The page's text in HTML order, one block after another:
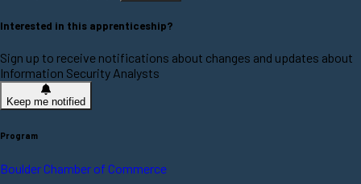
Interested in this apprenticeship?
Sign up to receive notifications about changes and updates about
Information Security Analysts
Keep me notified
Program
Boulder Chamber of Commerce